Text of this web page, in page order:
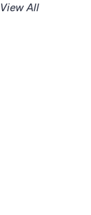
View All